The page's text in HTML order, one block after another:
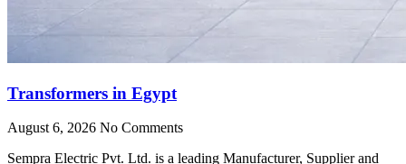
Transformers in Egypt
August 6, 2026 No Comments
Sempra Electric Pvt. Ltd. is a leading Manufacturer, Supplier and